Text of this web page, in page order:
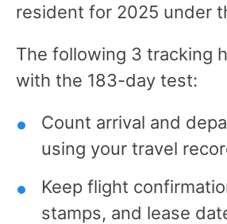
resident for 2025 under
The following 3 tracking
with the 183-day test:
Count arrival and
using your travel
Keep flight
stamps, and lease